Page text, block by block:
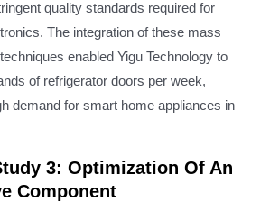
quality standards required for
The integration of these mass
enabled Yigu Technology to
of refrigerator doors per week,
demand for smart home appliances in
3: Optimization Of An
Component